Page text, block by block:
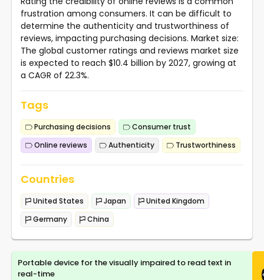
frustration among consumers. It can be difficult to
determine the authenticity and trustworthiness of
reviews, impacting purchasing decisions. Market size:
The global customer ratings and reviews market size
is expected to reach $10.4 billion by 2027, growing at
a CAGR of 22.3%.
Tags
Purchasing decisions
Consumer trust
Online reviews
Authenticity Trustworthiness
Countries
United States Japan
United Kingdom
Germany
China
Portable device for the visually impaired to read text in
real-time